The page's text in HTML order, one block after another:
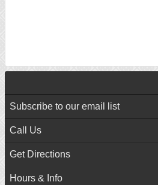
Subscribe to our email list
Call Us
Get Directions
Hours & Info